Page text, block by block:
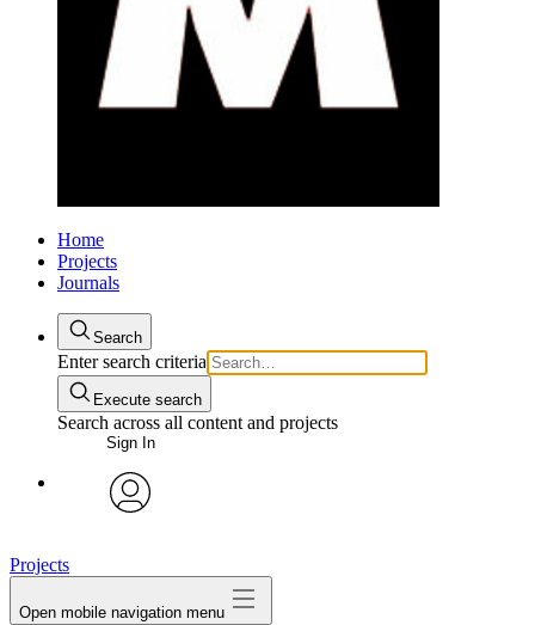
Home
Projects
Journals
Search
Enter search criteria
Execute search
Search across all content and projects
Sign In
My Notes + Comments
Notifications
Projects
Open mobile navigation menu